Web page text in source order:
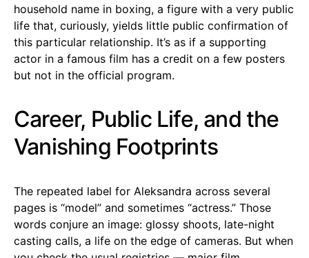
household name in boxing, a figure with a very public
life that, curiously, yields little public confirmation of
this particular relationship. It’s as if a supporting
actor in a famous film has a credit on a few posters
but not in the official program.
Career, Public Life, and the
Vanishing Footprints
The repeated label for Aleksandra across several
pages is “model” and sometimes “actress.” Those
words conjure an image: glossy shoots, late-night
casting calls, a life on the edge of cameras. But when